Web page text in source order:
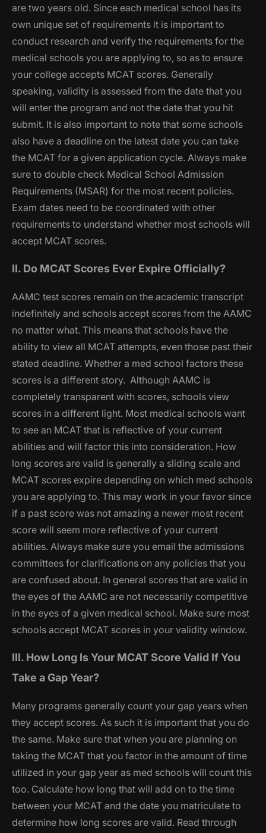
are two years old. Since each medical school has its
own unique set of requirements it is important to
conduct research and verify the requirements for the
medical schools you are applying to, so as to ensure
your college accepts MCAT scores. Generally
speaking, validity is assessed from the date that you
will enter the program and not the date that you hit
submit. It is also important to note that some schools
also have a deadline on the latest date you can take
the MCAT for a given application cycle. Always make
sure to double check Medical School Admission
Requirements (MSAR) for the most recent policies.
Exam dates need to be coordinated with other
requirements to understand whether most schools will
accept MCAT scores.
II. Do MCAT Scores Ever Expire Officially?
AAMC test scores remain on the academic transcript
indefinitely and schools accept scores from the AAMC
no matter what. This means that schools have the
ability to view all MCAT attempts, even those past their
stated deadline. Whether a med school factors these
scores is a different story. Although AAMC is
completely transparent with scores, schools view
scores in a different light. Most medical schools want
to see an MCAT that is reflective of your current
abilities and will factor this into consideration. How
long scores are valid is generally a sliding scale and
MCAT scores expire depending on which med schools
you are applying to. This may work in your favor since
if a past score was not amazing a newer most recent
score will seem more reflective of your current
abilities. Always make sure you email the admissions
committees for clarifications on any policies that you
are confused about. In general scores that are valid in
the eyes of the AAMC are not necessarily competitive
in the eyes of a given medical school. Make sure most
schools accept MCAT scores in your validity window.
III. How Long Is Your MCAT Score Valid If You
Take a Gap Year?
Many programs generally count your gap years when
they accept scores. As such it is important that you do
the same. Make sure that when you are planning on
taking the MCAT that you factor in the amount of time
utilized in your gap year as med schools will count this
too. Calculate how long that will add on to the time
between your MCAT and the date you matriculate to
determine how long scores are valid. Read through